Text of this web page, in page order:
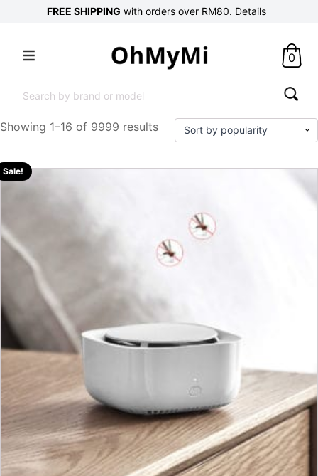
FREE SHIPPING with orders over RM80. Details
0
for:
Showing 1–16 of 9999 results
Sale!